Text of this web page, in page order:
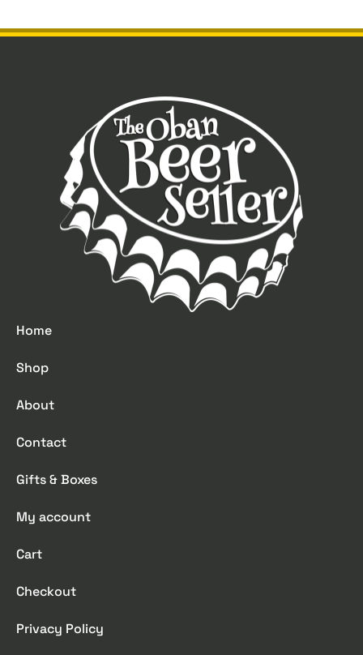
Home
Shop
About
Contact
Gifts & Boxes
My account
Cart
Checkout
Privacy Policy